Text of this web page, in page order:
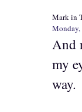
Mark in
And
my
way.